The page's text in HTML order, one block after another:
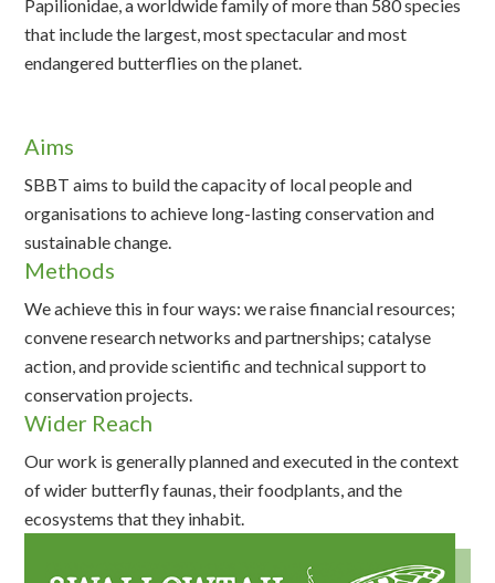
Papilionidae, a worldwide family of more than 580 species
that include the largest, most spectacular and most
endangered butterflies on the planet.
Aims
SBBT aims to build the capacity of local people and
organisations to achieve long-lasting conservation and
sustainable change.
Methods
We achieve this in four ways: we raise financial resources;
convene research networks and partnerships; catalyse
action, and provide scientific and technical support to
conservation projects.
Wider Reach
Our work is generally planned and executed in the context
of wider butterfly faunas, their foodplants, and the
ecosystems that they inhabit.